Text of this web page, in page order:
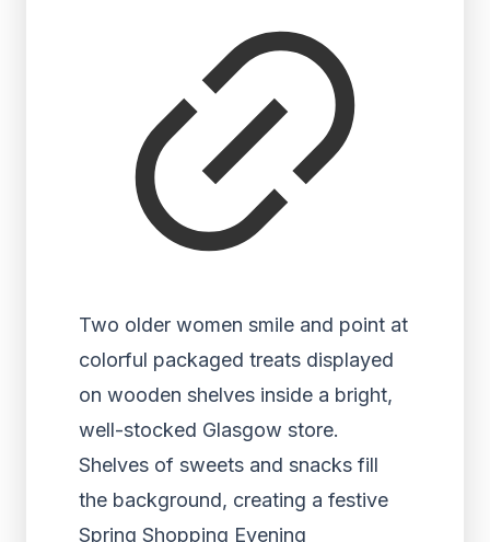
Two older women smile and point at
colorful packaged treats displayed
on wooden shelves inside a bright,
well-stocked Glasgow store.
Shelves of sweets and snacks fill
the background, creating a festive
Spring Shopping Evening